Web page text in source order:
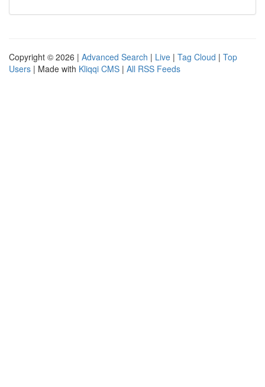
Copyright © 2026 | Advanced Search | Live | Tag Cloud | Top
Users | Made with Kliqqi CMS | All RSS Feeds